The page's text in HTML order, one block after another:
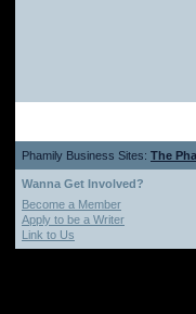
Phamily Business Sites: The
Wanna Get Involved?
Become a Member
Apply to be a Writer
Link to Us